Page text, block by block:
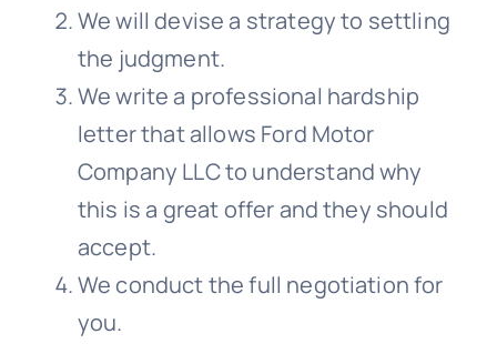
We will devise a strategy to settling
the judgment.
We write a professional hardship
letter that allows Ford Motor
Company LLC to understand why
this is a great offer and they should
accept.
We conduct the full negotiation for
you.